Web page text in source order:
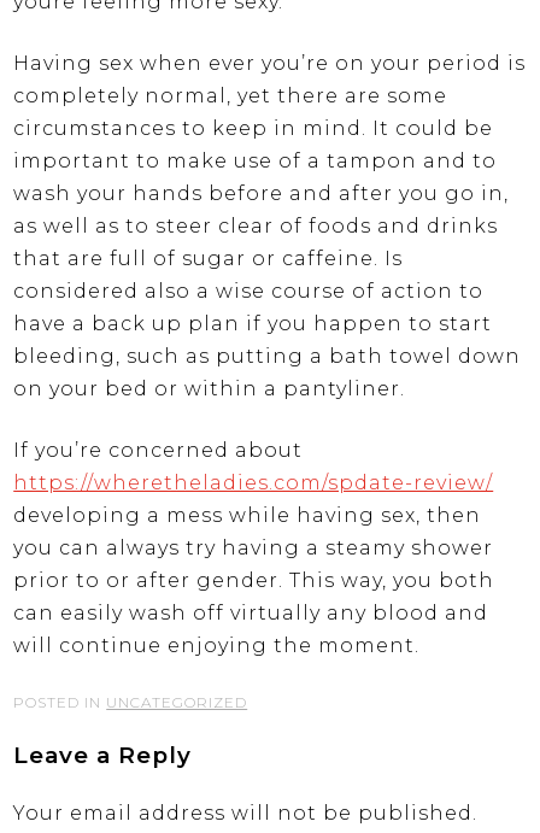
Having sex when ever you’re on your period is
completely normal, yet there are some
circumstances to keep in mind. It could be
important to make use of a tampon and to
wash your hands before and after you go in,
as well as to steer clear of foods and drinks
that are full of sugar or caffeine. Is
considered also a wise course of action to
have a back up plan if you happen to start
bleeding, such as putting a bath towel down
on your bed or within a pantyliner.
If you’re concerned about
https://wheretheladies.com/spdate-review/
developing a mess while having sex, then
you can always try having a steamy shower
prior to or after gender. This way, you both
can easily wash off virtually any blood and
will continue enjoying the moment.
POSTED IN UNCATEGORIZED
Leave a Reply
Your email address will not be published.